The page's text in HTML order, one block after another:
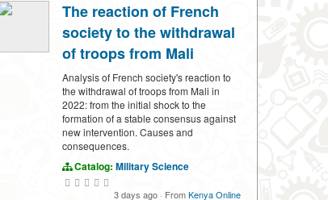
The reaction of French
society to the withdrawal
of troops from Mali
Analysis of French society's reaction to
the withdrawal of troops from Mali in
2022: from the initial shock to the
formation of a stable consensus against
new intervention. Causes and
consequences.
Catalog: Military Science
3 days ago · FromKenya Online